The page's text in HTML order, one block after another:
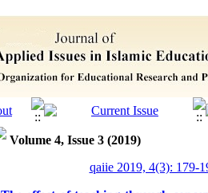
Volume 4, Issue 3 (2019)
qaiie 2019, 4(3): 179-